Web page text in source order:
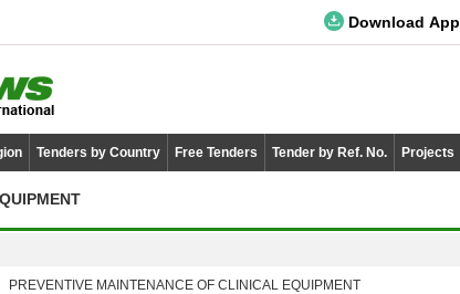
Download App
Tenders by Country Free Tenders Tender by Ref. No. Projects
PREVENTIVE MAINTENANCE OF CLINICAL EQUIPMENT